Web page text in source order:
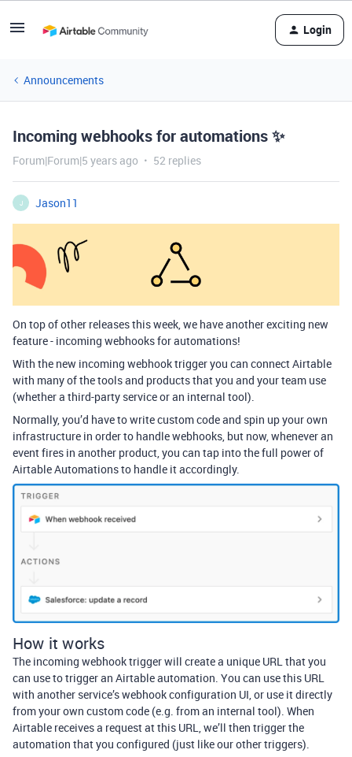
Login
Announcements
Incoming webhooks for automations ✨
Forum|Forum|5 years ago 52 replies
J Jason11
On top of other releases this week, we have another exciting new
feature - incoming webhooks for automations!
With the new incoming webhook trigger you can connect Airtable
with many of the tools and products that you and your team use
(whether a third-party service or an internal tool).
Normally, you’d have to write custom code and spin up your own
infrastructure in order to handle webhooks, but now, whenever an
event fires in another product, you can tap into the full power of
Airtable Automations to handle it accordingly.
How it works
The incoming webhook trigger will create a unique URL that you
can use to trigger an Airtable automation. You can use this URL
with another service’s webhook configuration UI, or use it directly
from your own custom code (e.g. from an internal tool). When
Airtable receives a request at this URL, we’ll then trigger the
automation that you configured (just like our other triggers).